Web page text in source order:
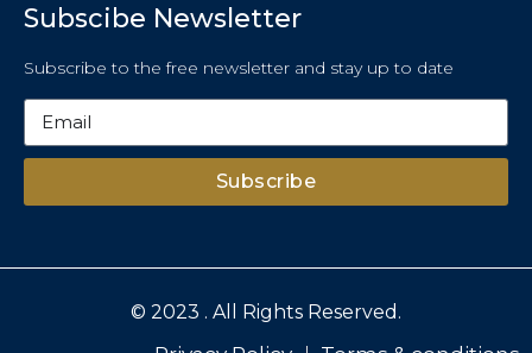
Subscibe Newsletter
Subscribe to the free newsletter and stay up to date
Subscribe
© 2023 . All Rights Reserved.